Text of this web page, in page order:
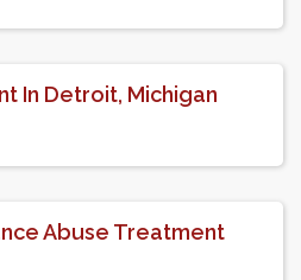
In Detroit, Michigan
Abuse Treatment